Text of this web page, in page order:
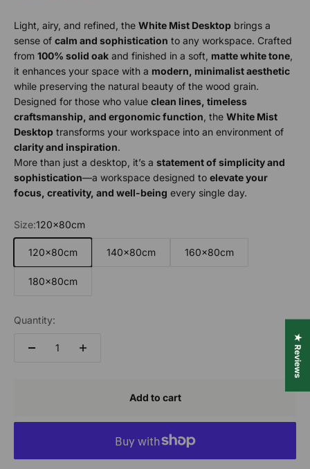
Light, airy, and refined, the White Mist Desktop brings a
sense of calm and sophistication to any workspace. Crafted
from 100% solid oak and finished in a soft, matte white tone
it enhances your space with a modern, minimalist aesthetic
while preserving the natural beauty of the wood grain.
Designed for those who value clean lines, timeless
craftsmanship, and ergonomic function , the White Mist
Desktop transforms your workspace into an environment of
clarity and inspiration.
More than just a desktop, it’s a statement of simplicity and
sophistication—a workspace designed to elevate your
focus, creativity, and well-being every single day.
Size:120x80cm
120x80cm 140x80cm 160x80cm
180x80cm
Quantity:
Add to cart
★ Reviews